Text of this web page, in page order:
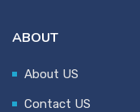
ABOUT
About US
Contact US